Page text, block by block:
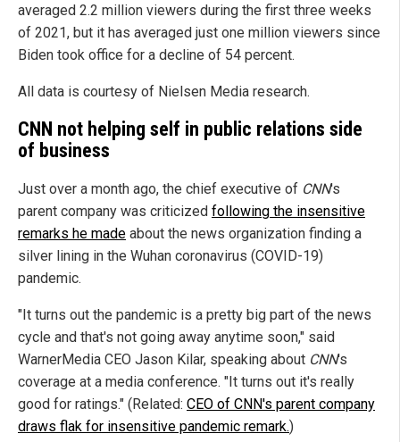
averaged 2.2 million viewers during the first three weeks
of 2021, but it has averaged just one million viewers since
Biden took office for a decline of 54 percent.
All data is courtesy of Nielsen Media research.
CNN not helping self in public relations side
of business
Just over a month ago, the chief executive of CNN's
parent company was criticized following the insensitive
remarks he made about the news organization finding a
silver lining in the Wuhan coronavirus (COVID-19)
pandemic.
"It turns out the pandemic is a pretty big part of the news
cycle and that's not going away anytime soon," said
WarnerMedia CEO Jason Kilar, speaking about CNN's
coverage at a media conference. "It turns out it's really
good for ratings." (Related: CEO of CNN's parent company
draws flak for insensitive pandemic remark.)